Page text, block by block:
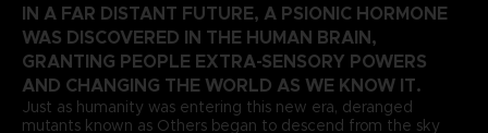
IN A FAR DISTANT FUTURE, A PSIONIC HORMONE
WAS DISCOVERED IN THE HUMAN BRAIN,
GRANTING PEOPLE EXTRA-SENSORY POWERS
AND CHANGING THE WORLD AS WE KNOW IT.
Just as humanity was entering this new era, deranged
mutants known as Others began to descend from the sky